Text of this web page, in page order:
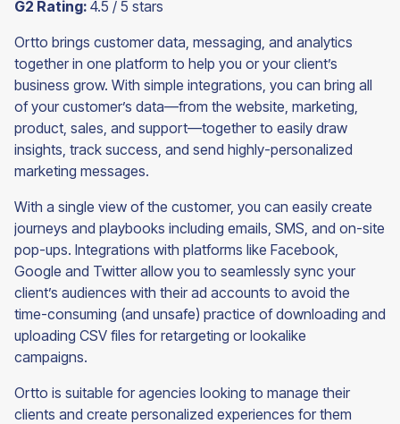
G2 Rating: 4.5 / 5 stars
Ortto brings customer data, messaging, and analytics
together in one platform to help you or your client’s
business grow. With simple integrations, you can bring all
of your customer’s data—from the website, marketing,
product, sales, and support—together to easily draw
insights, track success, and send highly-personalized
marketing messages.
With a single view of the customer, you can easily create
journeys and playbooks including emails, SMS, and on-site
pop-ups. Integrations with platforms like Facebook,
Google and Twitter allow you to seamlessly sync your
client’s audiences with their ad accounts to avoid the
time-consuming (and unsafe) practice of downloading and
uploading CSV files for retargeting or lookalike
campaigns.
Ortto is suitable for agencies looking to manage their
clients and create personalized experiences for them